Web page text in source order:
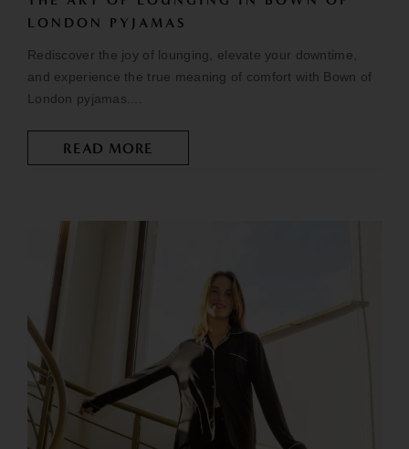
LONDON PYJAMAS
Rediscover the joy of lounging, elevate your downtime,
and experience the true meaning of comfort with Bown of
London pyjamas....
READ MORE